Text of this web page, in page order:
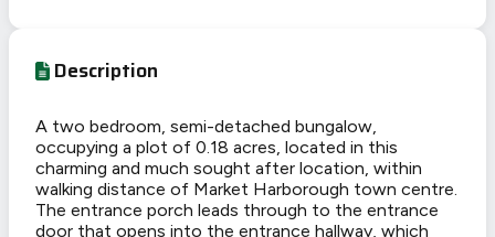
Description
A two bedroom, semi-detached bungalow,
occupying a plot of 0.18 acres, located in this
charming and much sought after location, within
walking distance of Market Harborough town centre.
The entrance porch leads through to the entrance
door that opens into the entrance hallway, which